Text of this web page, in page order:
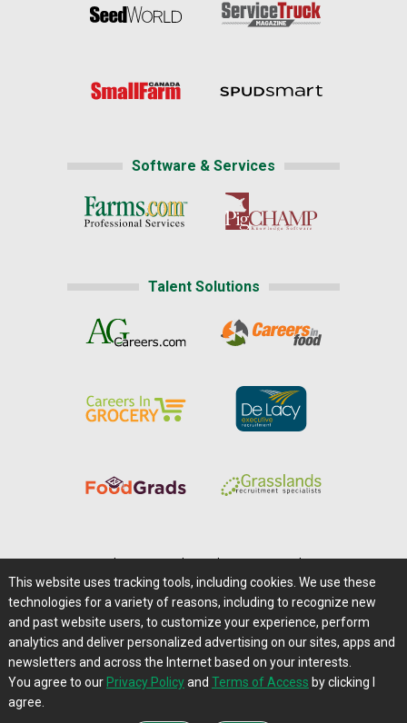
Software & Services
Talent Solutions
Careers@Farms.com | Terms of Access
Privacy Policy | Comments/Feedback/Questions?
Contact Us|Farms.com RSS Feeds
This website uses tracking tools, including cookies. We use these
technologies for a variety of reasons, including to recognize new
and past website users, to customize your experience, perform
analytics and deliver personalized advertising on our sites, apps and
newsletters and across the Internet based on your interests.
You agree to our Privacy Policyand Terms of Access by clicking I
agree.